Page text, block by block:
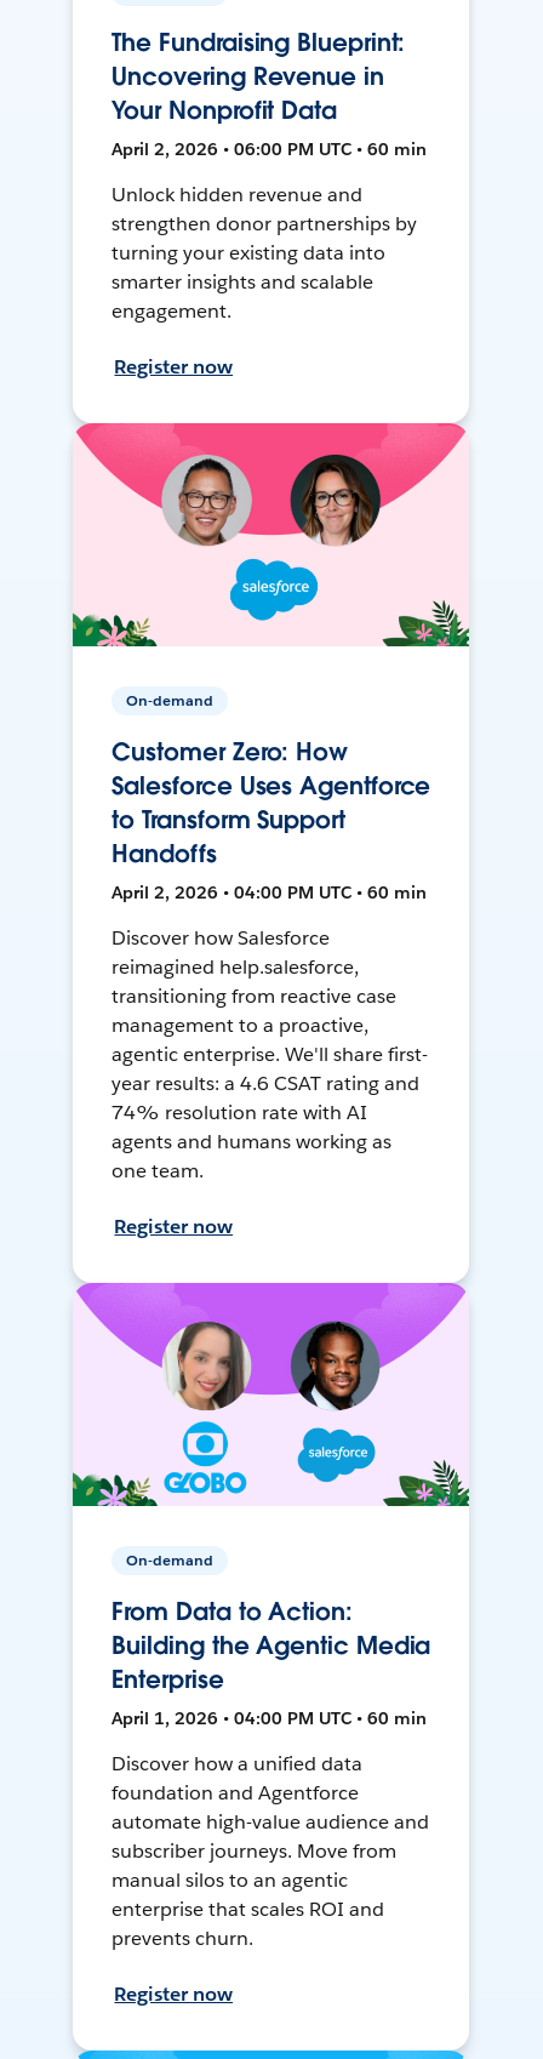
The Fundraising Blueprint:
Uncovering Revenue in
Your Nonprofit Data
April 2, 2026 • 06:00 PM UTC • 60 min
Unlock hidden revenue and
strengthen donor partnerships by
turning your existing data into
smarter insights and scalable
engagement.
Register now
On-demand
Customer Zero: How
Salesforce Uses Agentforce
to Transform Support
Handoffs
April 2, 2026 • 04:00 PM UTC • 60 min
Discover how Salesforce
reimagined help.salesforce,
transitioning from reactive case
management to a proactive,
agentic enterprise. We'll share first-
year results: a 4.6 CSAT rating and
74% resolution rate with AI
agents and humans working as
one team.
Register now
On-demand
From Data to Action:
Building the Agentic Media
Enterprise
April 1, 2026 • 04:00 PM UTC • 60 min
Discover how a unified data
foundation and Agentforce
automate high-value audience and
subscriber journeys. Move from
manual silos to an agentic
enterprise that scales ROI and
prevents churn.
Register now